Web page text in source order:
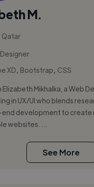
M.
Qatar
XD, Bootstrap, CSS
Elizabeth Mikhalka, a Web
in UX/UI who blends
development to create
websites. ...
See More